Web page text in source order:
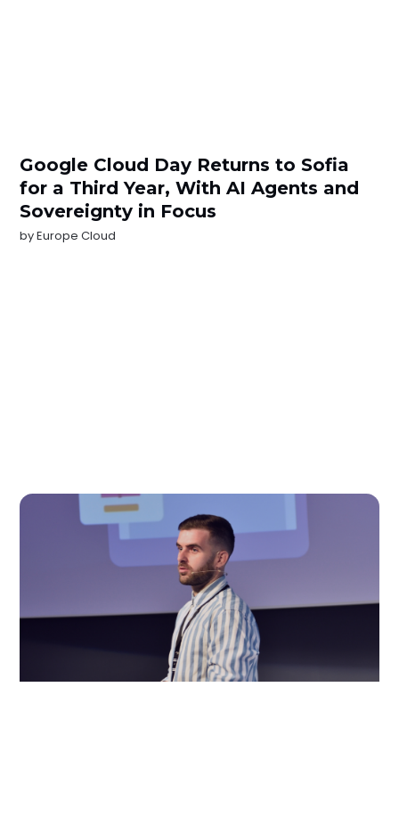
Google Cloud Day Returns to Sofia
for a Third Year, With AI Agents and
Sovereignty in Focus
byEurope Cloud